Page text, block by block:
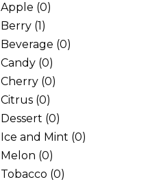
Apple (0)
Berry (1)
Beverage (0)
Candy (0)
Cherry (0)
Citrus (0)
Dessert (0)
Ice and Mint (0)
Melon (0)
Tobacco (0)